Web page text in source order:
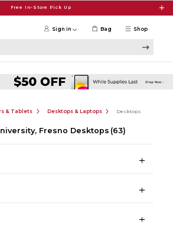
Free In-Store Pick Up
Shop
Sign in Bag
& Tablets Desktops & Laptops Desktops
Fresno Desktops (63)